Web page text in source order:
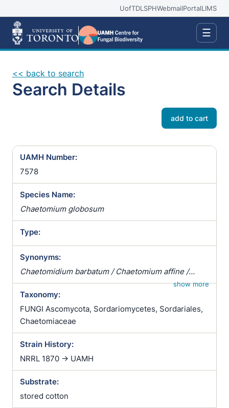
UofTDLSPHWebmailPortalLIMS
☰
<< back to search
Search Details
add to cart
UAMH Number:
7578
Species Name:
Chaetomium globosum
Type:
Synonyms:
Chaetomidium barbatum / Chaetomium affine /
Chaetomium fibripilium / Chaetomium globosum
var. affine / Chaetomium kunzeanum / Chaetomium
kunzeanum var. chlorina / Chaetomium lusitanicum /
Chaetomium mollipilium / Chaetomium ochraceum /
Chaetomium olivaceum / Chaetomium rectum /
Chaetomium spiculipilium / Chaetomium spirale /
Chaetomium subglobosum / Chaetomium
subterraneum
show more
Taxonomy:
FUNGI Ascomycota, Sordariomycetes, Sordariales,
Chaetomiaceae
Strain History:
NRRL 1870 -> UAMH
Substrate:
stored cotton